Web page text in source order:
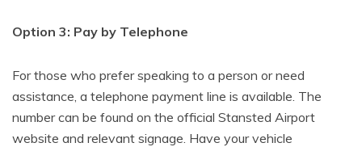
Option 3: Pay by Telephone
For those who prefer speaking to a person or need
assistance, a telephone payment line is available. The
number can be found on the official Stansted Airport
website and relevant signage. Have your vehicle